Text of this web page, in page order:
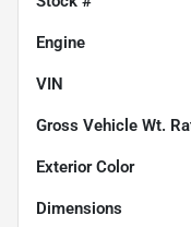
Engine
VIN
Gross Vehicle Wt.
Exterior Color
Dimensions